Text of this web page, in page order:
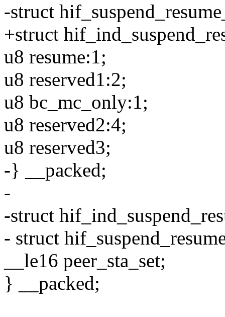
-struct
+struct
u8 resume:1;
u8 reserved1:2;
u8 bc_mc_only:1;
u8 reserved2:4;
u8 reserved3;
-} __packed;
-
-struct
- struct
__le16 peer_sta_set;
} __packed;